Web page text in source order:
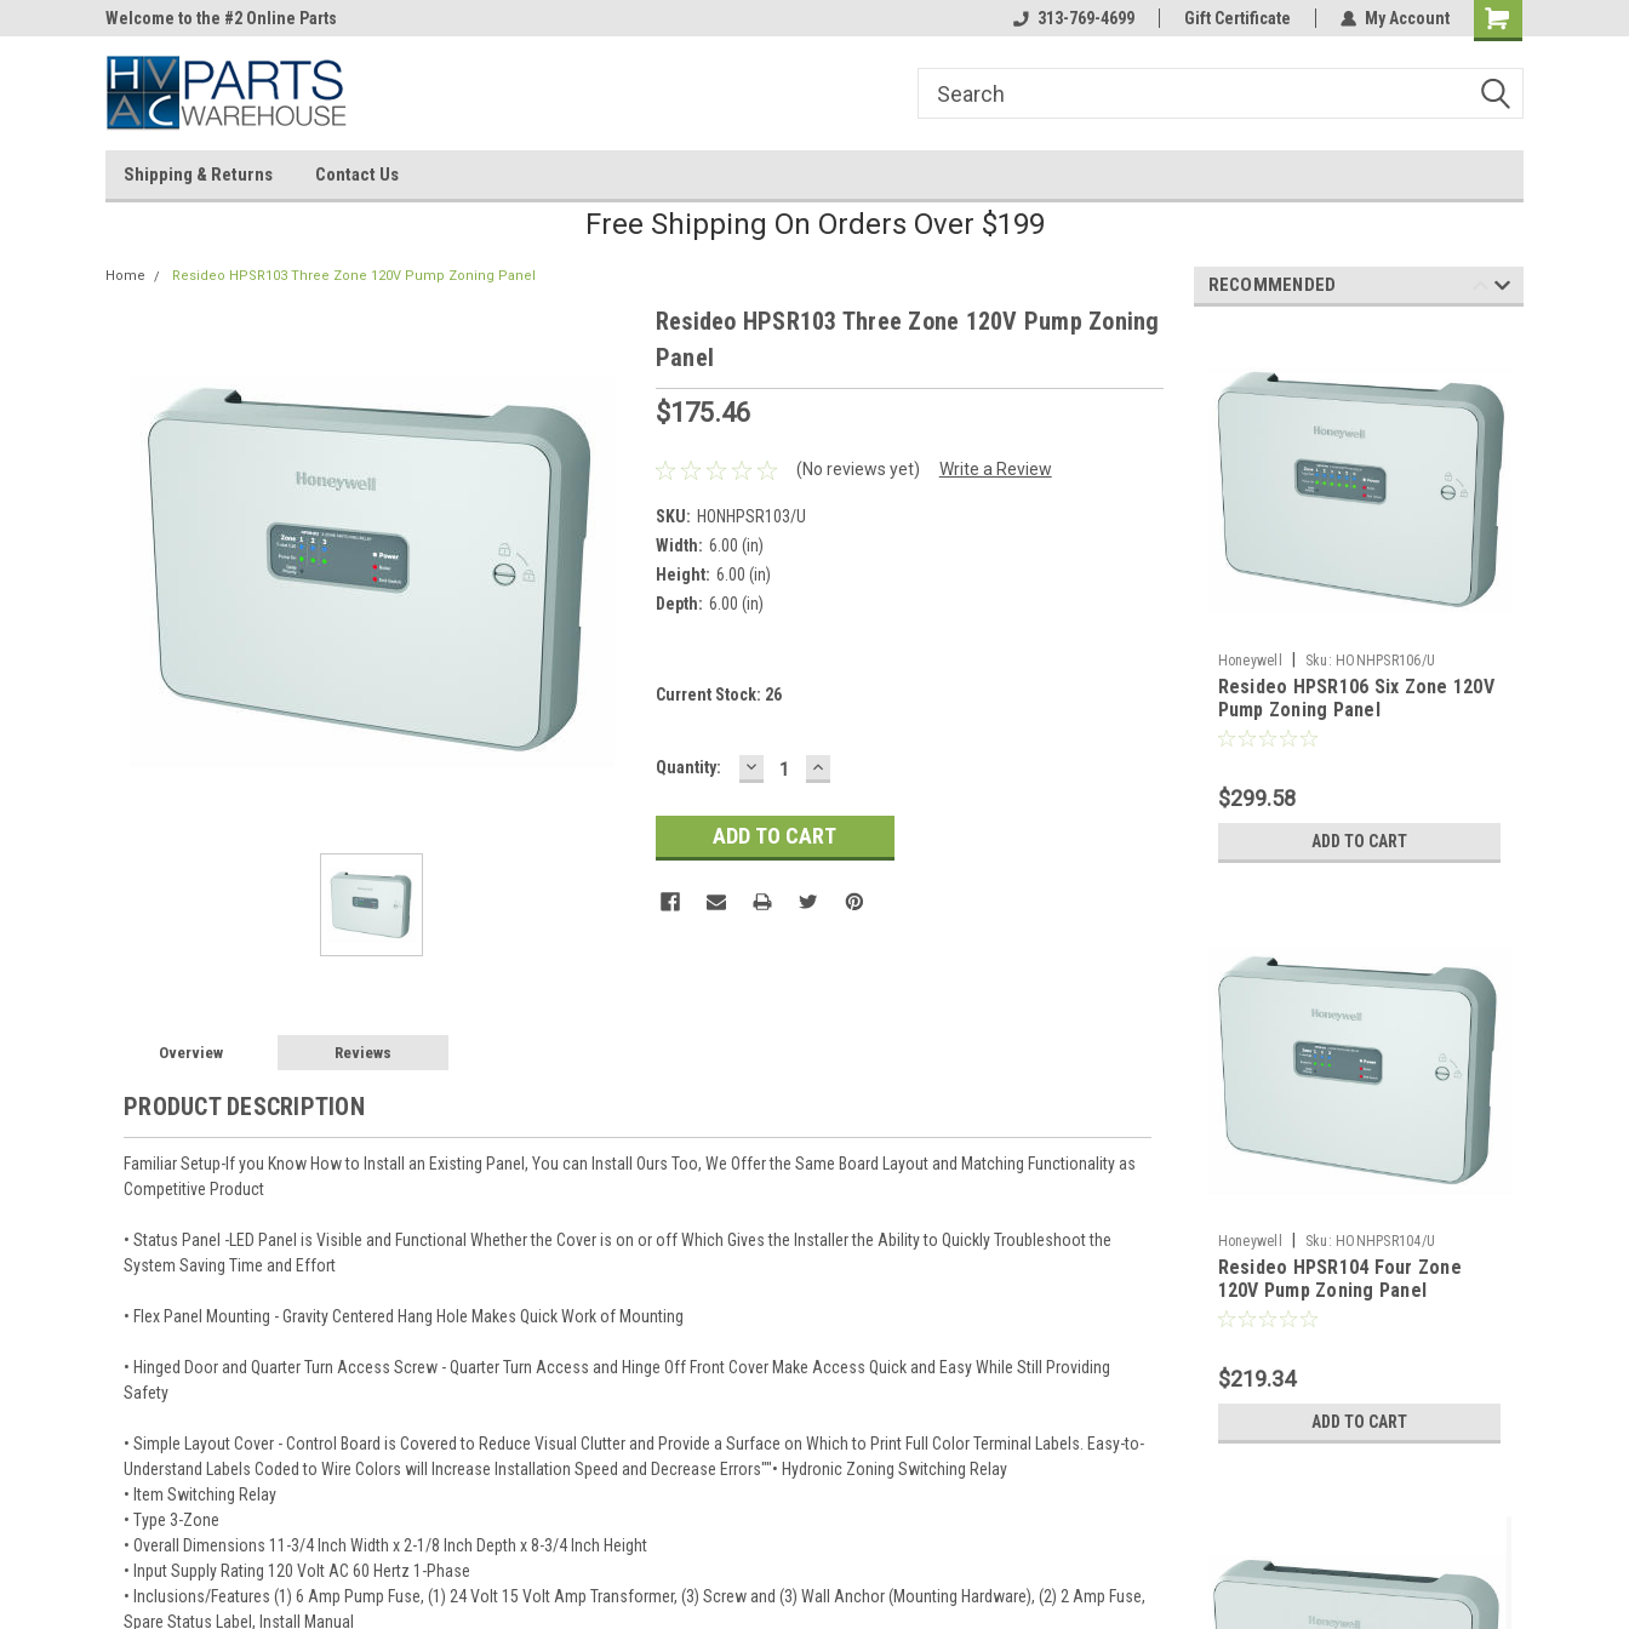
Welcome to the #2 Online Parts
Store!
Store!
Store!
Welcome to the #2 Online Parts
Store!
Welcome to the #3 Online Parts
Store!
313-769-4699 Gift Certificate My Account
Shipping & Returns Contact Us
Free Shipping On Orders Over $199
Home Resideo HPSR103 Three Zone 120V Pump Zoning Panel
Resideo HPSR103 Three Zone 120V Pump Zoning
Panel
$175.46
(No reviews yet) Write a Review
SKU: HONHPSR103/U
Width: 6.00 (in)
Height: 6.00 (in)
Depth: 6.00 (in)
Current Stock: 26
Quantity: DECREASE
QUANTITY:
INCREASE
QUANTITY:
Overview Reviews
PRODUCT DESCRIPTION
Familiar Setup-If you Know How to Install an Existing Panel, You can Install Ours Too, We Offer the Same Board Layout and Matching Functionality as
Competitive Product
• Status Panel -LED Panel is Visible and Functional Whether the Cover is on or off Which Gives the Installer the Ability to Quickly Troubleshoot the
System Saving Time and Effort
• Flex Panel Mounting - Gravity Centered Hang Hole Makes Quick Work of Mounting
• Hinged Door and Quarter Turn Access Screw - Quarter Turn Access and Hinge Off Front Cover Make Access Quick and Easy While Still Providing
Safety
• Simple Layout Cover - Control Board is Covered to Reduce Visual Clutter and Provide a Surface on Which to Print Full Color Terminal Labels. Easy-to-
Understand Labels Coded to Wire Colors will Increase Installation Speed and Decrease Errors""• Hydronic Zoning Switching Relay
• Item Switching Relay
• Type 3-Zone
• Overall Dimensions 11-3/4 Inch Width x 2-1/8 Inch Depth x 8-3/4 Inch Height
• Input Supply Rating 120 Volt AC 60 Hertz 1-Phase
• Inclusions/Features (1) 6 Amp Pump Fuse, (1) 24 Volt 15 Volt Amp Transformer, (3) Screw and (3) Wall Anchor (Mounting Hardware), (2) 2 Amp Fuse,
Spare Status Label, Install Manual
RECOMMENDED
Honeywell Sku: HONHPSR106/U
Resideo HPSR106 Six Zone 120V
Pump Zoning Panel
$299.58
ADD TO CART
Honeywell Sku: HONHPSR104/U
Resideo HPSR104 Four Zone
120V Pump Zoning Panel
$219.34
ADD TO CART